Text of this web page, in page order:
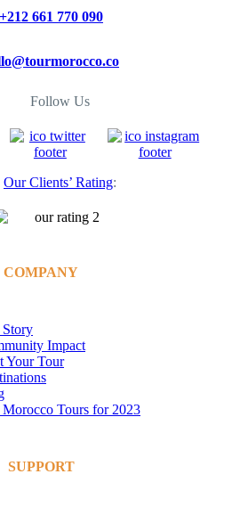
+212 661 770 090
Follow Us
Our Clients’ Rating:
COMPANY
Impact
Your Tour
Morocco Tours for 2023
SUPPORT